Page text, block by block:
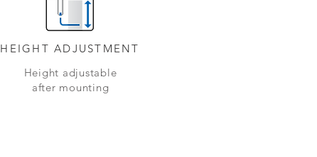
HEIGHT ADJUSTMENT
Height adjustable
after mounting